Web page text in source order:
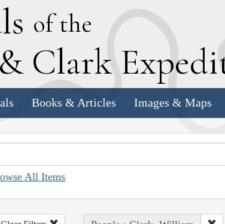
of the
& Clark E
Books & Articles Images & Maps
All Items